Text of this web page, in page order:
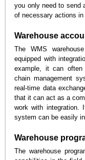
you only need to send
of necessary actions in
Warehouse
The WMS
equipped with
example, it can
chain management
real-time data
that it can act as a
work with integration.
system can be easily
Warehouse
The warehouse